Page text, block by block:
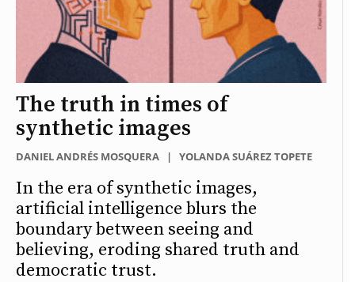
The truth in times of
synthetic images
DANIEL ANDRÉS MOSQUERA | YOLANDA SUÁREZ TOPETE
In the era of synthetic images,
artificial intelligence blurs the
boundary between seeing and
believing, eroding shared truth and
democratic trust.